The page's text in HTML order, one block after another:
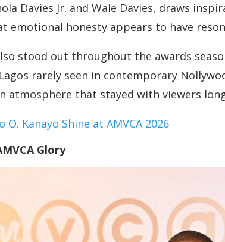
Davies Jr. and Wale Davies, draws
emotional honesty appears to have
stood out throughout the awards
rarely seen in contemporary
atmosphere that stayed with viewers
O. Kanayo Shine at AMVCA 2026
Glory